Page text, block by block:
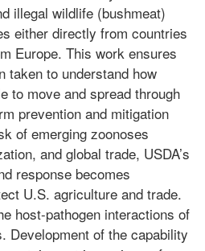
illegal wildlife (bushmeat)
either directly from countries
Europe. This work ensures
taken to understand how
to move and spread through
prevention and mitigation
of emerging zoonoses
and global trade, USDA’s
response becomes
U.S. agriculture and trade.
host-pathogen interactions of
Development of the capability